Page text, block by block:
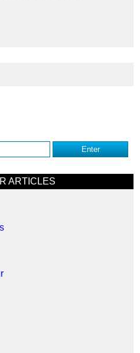
ARTICLES